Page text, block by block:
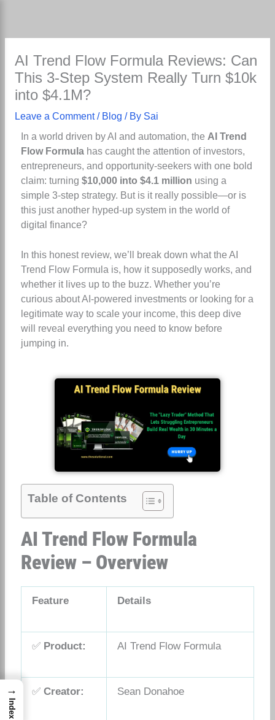
content
AI Trend Flow Formula Reviews: Can
This 3-Step System Really Turn $10k
into $4.1M?
Leave a Comment / Blog / By Sai
In a world driven by AI and automation, the AI Trend
Flow Formulahas caught the attention of investors,
entrepreneurs, and opportunity-seekers with one bold
claim: turning $10,000 into $4.1 million using a
simple 3-step strategy. But is it really possible—or is
this just another hyped-up system in the world of
digital finance?
In this honest review, we’ll break down what the AI
Trend Flow Formula is, how it supposedly works, and
whether it lives up to the buzz. Whether you’re
curious about AI-powered investments or looking for a
legitimate way to scale your income, this deep dive
will reveal everything you need to know before
jumping in.
Table of Contents
AI Trend Flow Formula
Review – Overview
Feature Details
✅ Product: AI Trend Flow Formula
✅ Creator: Sean Donahoe
→
Index